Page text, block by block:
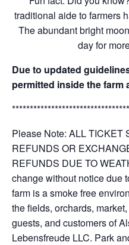
traditional aide to farmers
The abundant bright
day for
Due to updated
permitted inside the farm
Please Note: ALL TICKET
REFUNDS OR
REFUNDS DUE TO
change without notice due
farm is a smoke free
the fields, orchards,
guests, and customers of
Lebensfreude LLC. Park